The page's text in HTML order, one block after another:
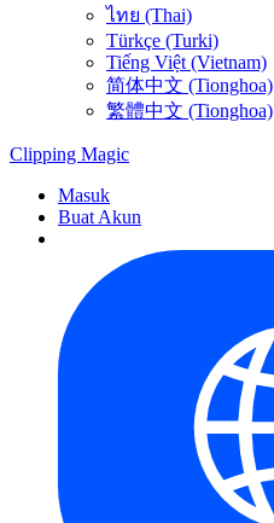
ไทย (Thai)
Türkçe (Turki)
Tiếng Việt (Vietnam)
简体中文 (Tionghoa)
繁體中文 (Tionghoa)
Clipping Magic
Masuk
Buat Akun